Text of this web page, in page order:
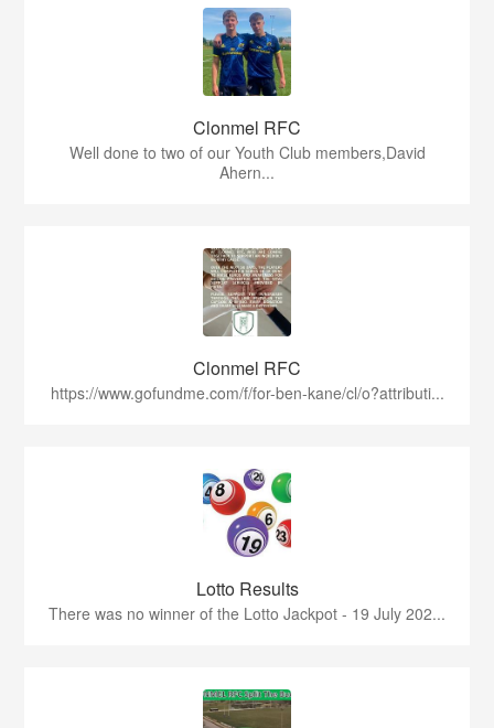
Clonmel RFC
Well done to two of our Youth Club members,David
Ahern...
Clonmel RFC
https://www.gofundme.com/f/for-ben-kane/cl/o?attributi...
Lotto Results
There was no winner of the Lotto Jackpot - 19 July 202...